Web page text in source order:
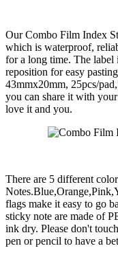
Our Combo Film Index
which is waterproof,
for a long time. The label
reposition for easy
43mmx20mm, 25pcs/
you can share it with
love it and you.
There are 5 different
flags make it easy to go
sticky note are made of
ink dry. Please don't
pen or pencil to have a